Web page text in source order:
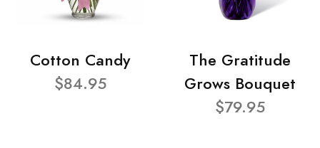
Cotton Candy
$84.95
The Gratitude
Grows Bouquet
$79.95